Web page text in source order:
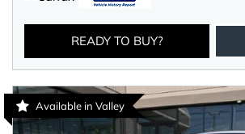
READY TO BUY?
Available in Valley